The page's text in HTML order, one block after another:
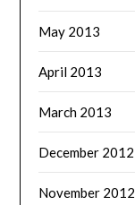
May 2013
April 2013
March 2013
December 2012
November 2012